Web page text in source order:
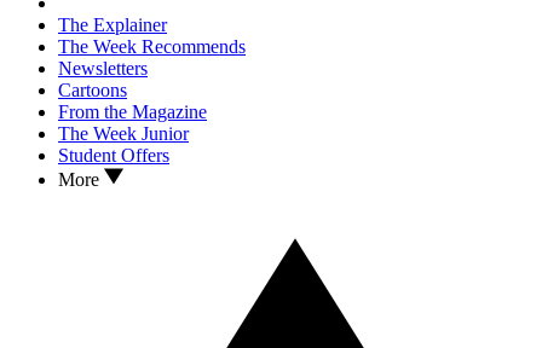
The Explainer
The Week Recommends
Newsletters
Cartoons
From the Magazine
The Week Junior
Student Offers
More